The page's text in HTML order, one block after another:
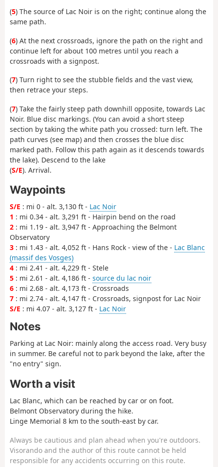
(5) The source of Lac Noir is on the right; continue along the
same path.
(6) At the next crossroads, ignore the path on the right and
continue left for about 100 metres until you reach a
crossroads with a signpost.
(7) Turn right to see the stubble fields and the vast view,
then retrace your steps.
(7) Take the fairly steep path downhill opposite, towards Lac
Noir. Blue disc markings. (You can avoid a short steep
section by taking the white path you crossed: turn left. The
path curves (see map) and then crosses the blue disc
marked path. Follow this path again as it descends towards
the lake). Descend to the lake
(S/E). Arrival.
Waypoints
S/E : mi 0 - alt. 3,130 ft - Lac Noir
1 : mi 0.34 - alt. 3,291 ft - Hairpin bend on the road
2 : mi 1.19 - alt. 3,947 ft - Approaching the Belmont
Observatory
3 : mi 1.43 - alt. 4,052 ft - Hans Rock - view of the - Lac Blanc
(massif des Vosges)
4 : mi 2.41 - alt. 4,229 ft - Stele
5 : mi 2.61 - alt. 4,186 ft - source du lac noir
6 : mi 2.68 - alt. 4,173 ft - Crossroads
7 : mi 2.74 - alt. 4,147 ft - Crossroads, signpost for Lac Noir
S/E : mi 4.07 - alt. 3,127 ft - Lac Noir
Notes
Parking at Lac Noir: mainly along the access road. Very busy
in summer. Be careful not to park beyond the lake, after the
"no entry" sign.
Worth a visit
Lac Blanc, which can be reached by car or on foot.
Belmont Observatory during the hike.
Linge Memorial 8 km to the south-east by car.
Always be cautious and plan ahead when you're outdoors.
Visorando and the author of this route cannot be held
responsible for any accidents occurring on this route.